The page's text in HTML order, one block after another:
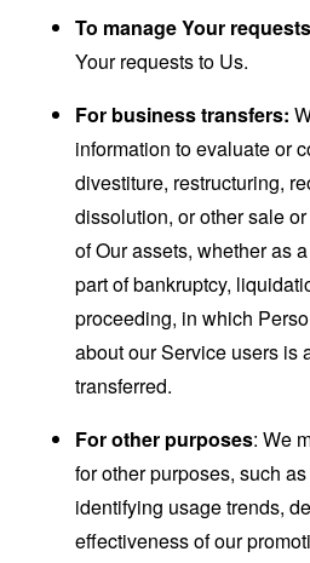
To manage Your
Your requests to Us.
For business transfers:
information to evaluate or
divestiture, restructuring,
dissolution, or other sale
of Our assets, whether as
part of bankruptcy,
proceeding, in which
about our Service users is
transferred.
For other purposes: We
for other purposes, such
identifying usage trends,
effectiveness of our